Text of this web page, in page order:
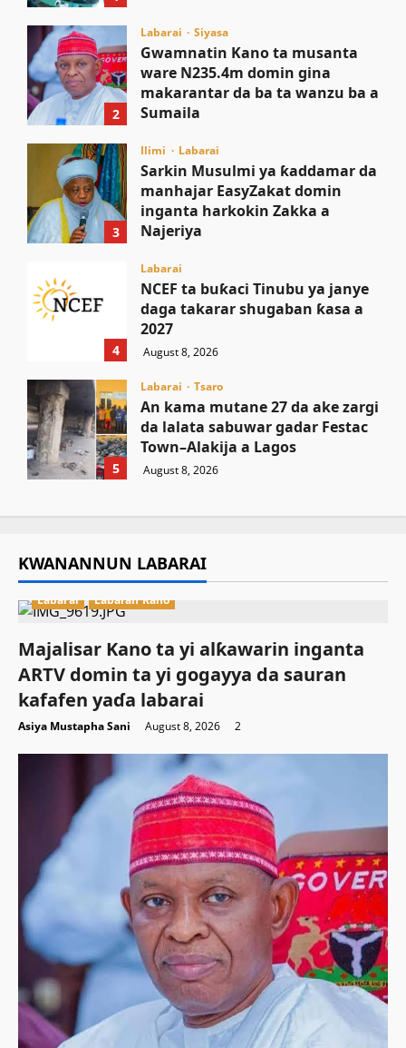
2
Labarai Siyasa
Gwamnatin Kano ta musanta
ware N235.4m domin gina
makarantar da ba ta wanzu ba a
Sumaila
3
Ilimi Labarai
Sarkin Musulmi ya ƙaddamar da
manhajar EasyZakat domin
inganta harkokin Zakka a
Najeriya
4
Labarai
NCEF ta buƙaci Tinubu ya janye
daga takarar shugaban ƙasa a
2027
August 8, 2026
5
Labarai Tsaro
An kama mutane 27 da ake zargi
da lalata sabuwar gadar Festac
Town–Alakija a Lagos
August 8, 2026
KWANANNUN LABARAI
Labarai Labaran Kano
Majalisar Kano ta yi alƙawarin inganta
ARTV domin ta yi gogayya da sauran
kafafen yaɗa labarai
Asiya Mustapha Sani August 8, 2026 2